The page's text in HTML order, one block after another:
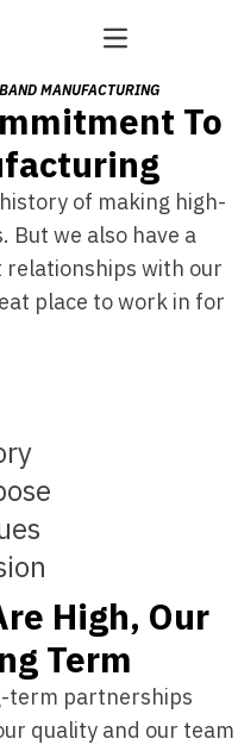
Open main menu
MANUFACTURING
To
of making high-
But we also have a
relationships with our
place to work in for
High, Our
Term
term partnerships
quality and our team